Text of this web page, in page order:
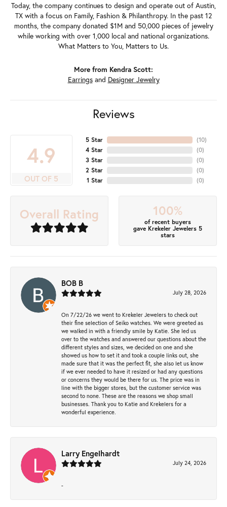
Today, the company continues to design and operate out of Austin,
TX with a focus on Family, Fashion & Philanthropy. In the past 12
months, the company donated $1M and 50,000 pieces of jewelry
while working with over 1,000 local and national organizations.
What Matters to You, Matters to Us.
More from Kendra Scott:
Earringsand Designer Jewelry
Reviews
4.9
OUT OF 5
5 Star
4 Star
3 Star
2 Star
1 Star
(10)
(0)
(0)
(0)
(0)
Overall Rating 100%
of recent buyers
gave Krekeler Jewelers 5
stars
BOB B
July 28, 2026
On 7/22/26 we went to Krekeler Jewelers to check out
their fine selection of Seiko watches. We were greeted as
we walked in with a friendly smile by Katie. She led us
over to the watches and answered our questions about the
different styles and sizes, we decided on one and she
showed us how to set it and took a couple links out, she
made sure that it was the perfect fit, she also let us know
if we ever needed to have it resized or had any questions
or concerns they would be there for us. The price was in
line with the bigger stores, but the customer service was
second to none. These are the reasons we shop small
businesses. Thank you to Katie and Krekelers for a
wonderful experience.
Larry Engelhardt
July 24, 2026
-